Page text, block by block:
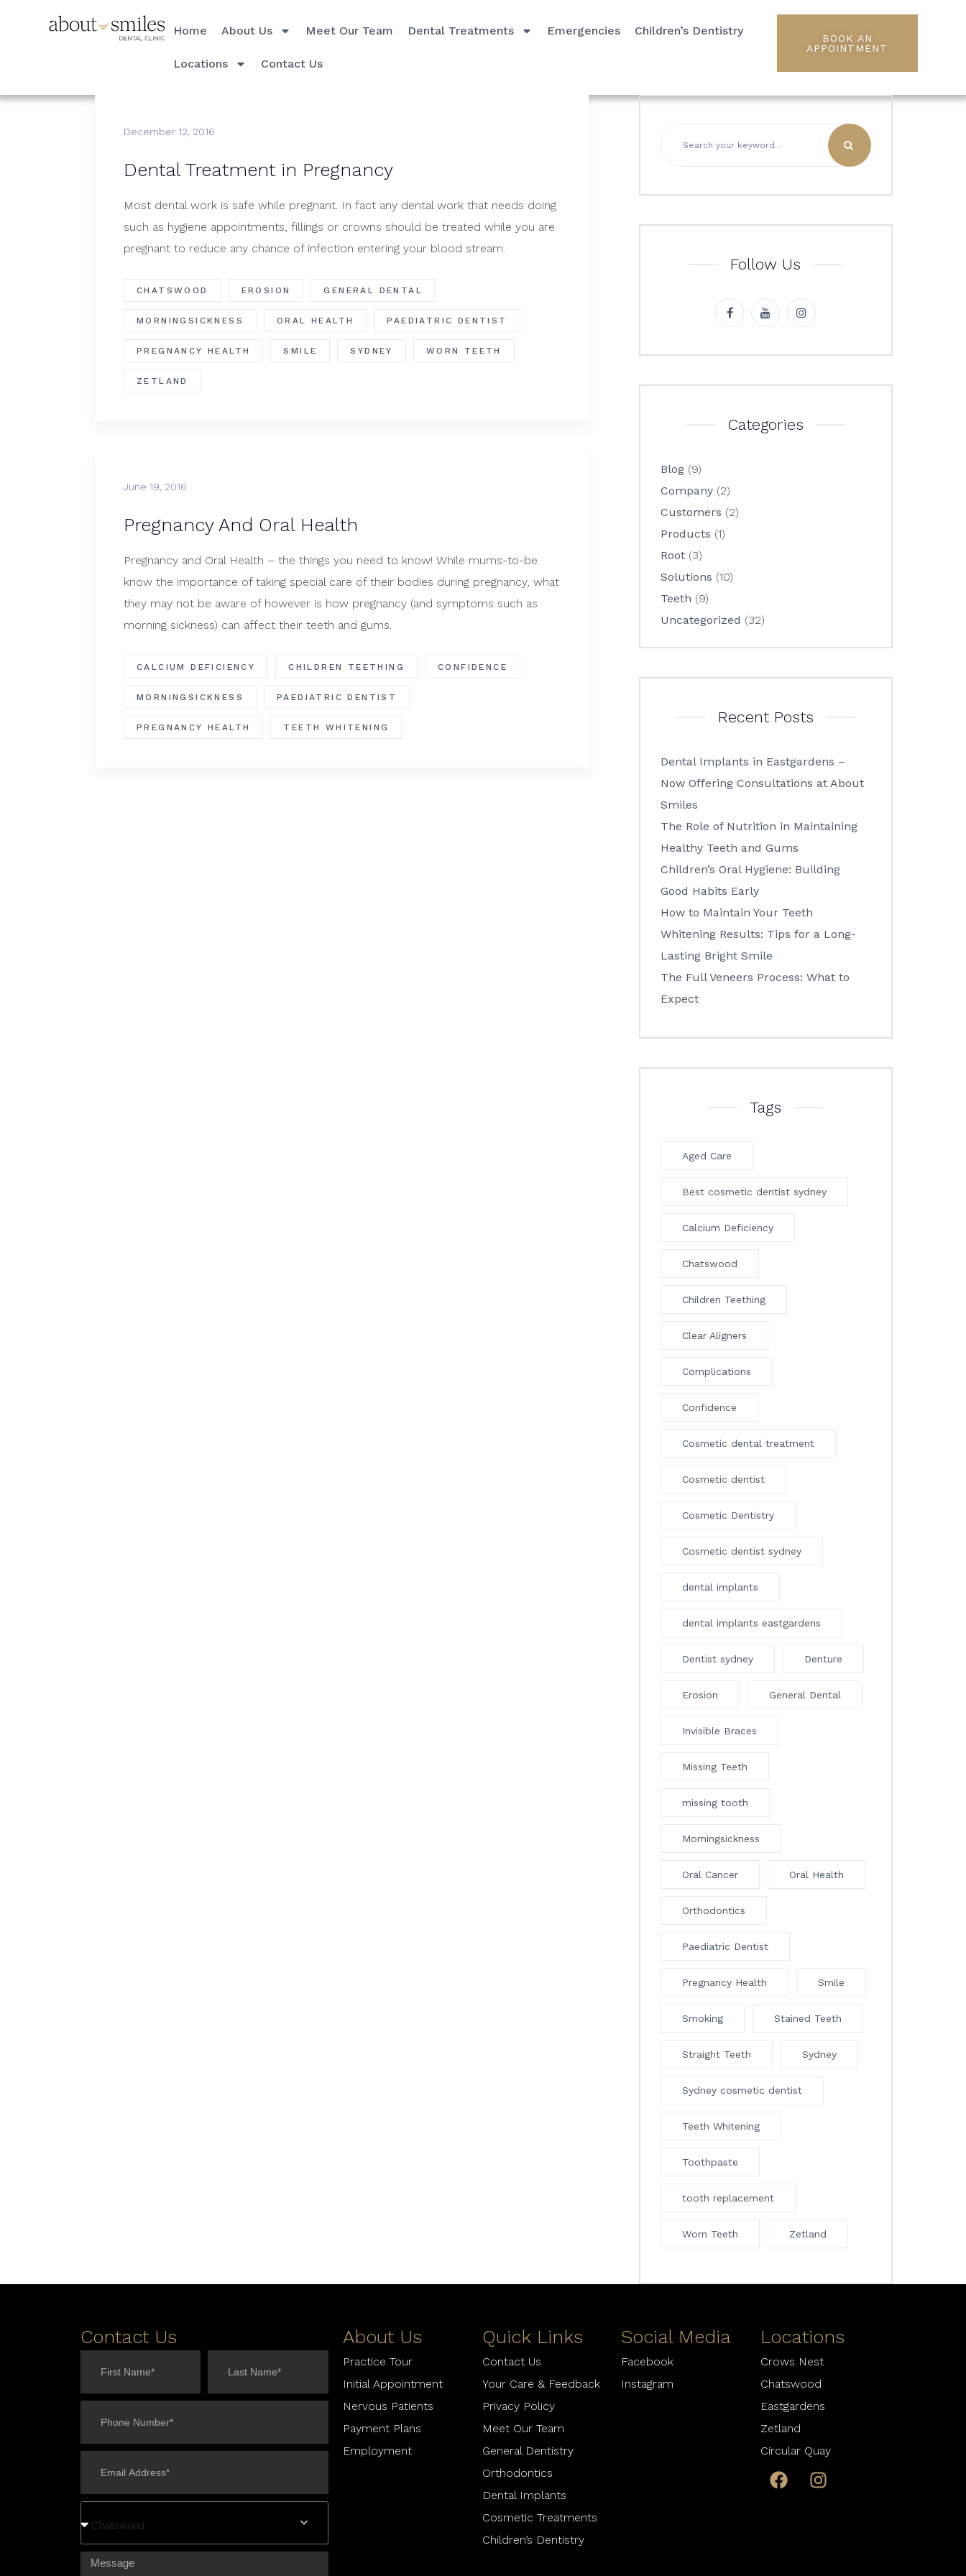
Home About Us Meet Our Team Dental Treatments Emergencies Children’s Dentistry
Locations Contact Us
BOOK AN
APPOINTMENT
December 12, 2016
​Dental Treatment in Pregnancy
Most dental work is safe while pregnant. In fact any dental work that needs doing
such as hygiene appointments, fillings or crowns should be treated while you are
pregnant to reduce any chance of infection entering your blood stream.
CHATSWOOD EROSION GENERAL DENTAL
MORNINGSICKNESS ORAL HEALTH PAEDIATRIC DENTIST
PREGNANCY HEALTH SMILE SYDNEY WORN TEETH
ZETLAND
June 19, 2016
Pregnancy And Oral Health
Pregnancy and Oral Health – the things you need to know! While mums-to-be
know the importance of taking special care of their bodies during pregnancy, what
they may not be aware of however is how pregnancy (and symptoms such as
morning sickness) can affect their teeth and gums.
CALCIUM DEFICIENCY CHILDREN TEETHING CONFIDENCE
MORNINGSICKNESS PAEDIATRIC DENTIST
PREGNANCY HEALTH TEETH WHITENING
Follow Us
Categories
Blog(9)
Company(2)
Customers (2)
Products (1)
Root(3)
Solutions (10)
Teeth (9)
Uncategorized (32)
Recent Posts
Dental Implants in Eastgardens –
Now Offering Consultations at About
Smiles
The Role of Nutrition in Maintaining
Healthy Teeth and Gums
Children’s Oral Hygiene: Building
Good Habits Early
How to Maintain Your Teeth
Whitening Results: Tips for a Long-
Lasting Bright Smile
The Full Veneers Process: What to
Expect
Tags
Aged Care
Best cosmetic dentist sydney
Calcium Deficiency
Chatswood
Children Teething
Clear Aligners
Complications
Confidence
Cosmetic dental treatment
Cosmetic dentist
Cosmetic Dentistry
Cosmetic dentist sydney
dental implants
dental implants eastgardens
Dentist sydney Denture
Erosion General Dental
Invisible Braces
Missing Teeth
missing tooth
Morningsickness
Oral Cancer Oral Health
Orthodontics
Paediatric Dentist
Pregnancy Health Smile
Smoking Stained Teeth
Straight Teeth Sydney
Sydney cosmetic dentist
Teeth Whitening
Toothpaste
tooth replacement
Worn Teeth Zetland
Contact Us
Chatswood
About Us
Practice Tour
Initial Appointment
Nervous Patients
Payment Plans
Employment
Quick Links
Contact Us
Your Care & Feedback
Privacy Policy
Meet Our Team
General Dentistry
Orthodontics
Dental Implants
Cosmetic Treatments
Children’s Dentistry
Social Media
Facebook
Instagram
Locations
Crows Nest
Chatswood
Eastgardens
Zetland
Circular Quay